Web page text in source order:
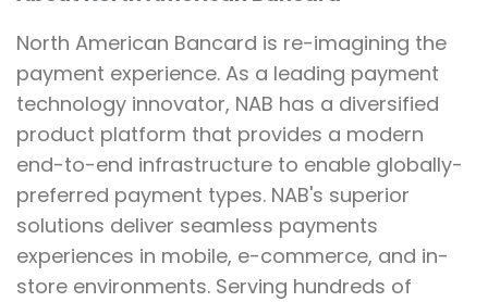
North American Bancard is re-imagining the
payment experience. As a leading payment
technology innovator, NAB has a diversified
product platform that provides a modern
end-to-end infrastructure to enable globally-
preferred payment types. NAB's superior
solutions deliver seamless payments
experiences in mobile, e-commerce, and in-
store environments. Serving hundreds of